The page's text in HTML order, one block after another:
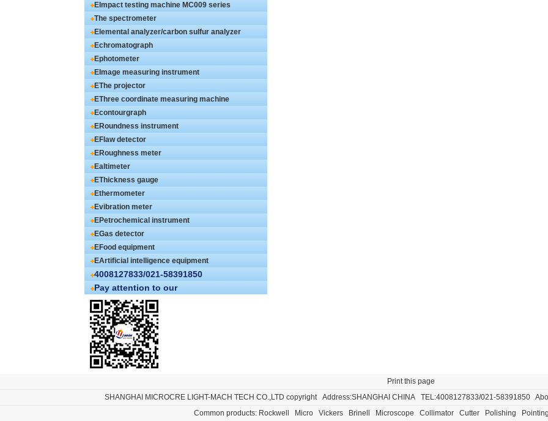
EImpact testing machine MC009 series
The spectrometer
Elemental analyzer/carbon sulfur analyzer
Echromatograph
Ephotometer
EImage measuring instrument
EThe projector
EThree coordinate measuring machine
Econtourgraph
ERoundness instrument
EFlaw detector
ERoughness meter
Ealtimeter
EThickness gauge
Ethermometer
Evibration meter
EPetrochemical instrument
EGas detector
EFood equipment
EArtificial intelligence equipment
4008127833/021-58391850
Pay attention to our
Print this page
SHANGHAI MICROCRE LIGHT-MACH TECH CO.,LTD copyright Address:SHANGHAI CHINA TEL:4008127833/021-58391850
Common products: Rockwell Micro Vickers Brinell Microscope Collimator Cutter Polishing